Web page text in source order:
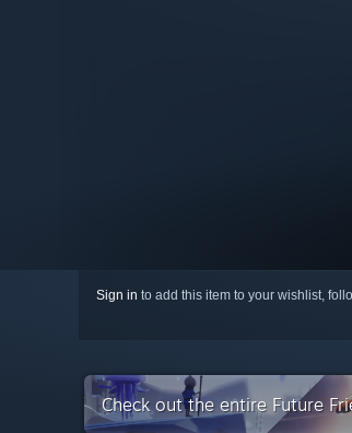
Sign in to add this item to your wishlist,
Check out the entire Future